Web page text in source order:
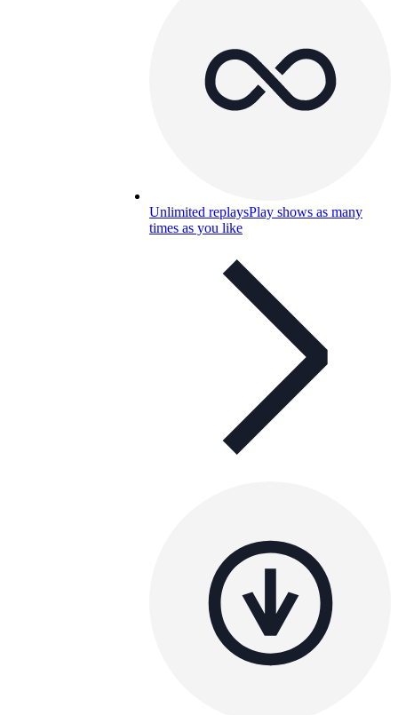
Unlimited replaysPlay shows as many
times as you like